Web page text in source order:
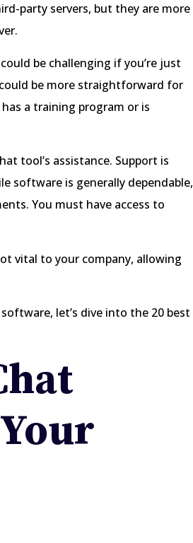
party servers, but they are more
be challenging if you’re just
be more straightforward for
a training program or is
tool’s assistance. Support is
software is generally dependable,
You must have access to
vital to your company, allowing
let’s dive into the 20 best